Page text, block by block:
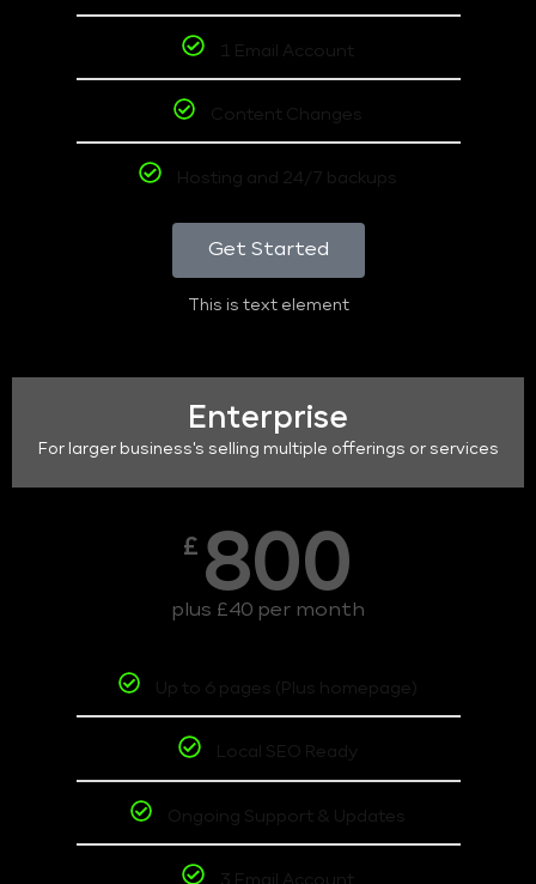
1 Email Account
Content Changes
Hosting and 24/7 backups
Get Started
This is text element
Enterprise
For larger business's selling multiple offerings or services
£ 800
plus £40 per month
Up to 6 pages (Plus homepage)
Local SEO Ready
Ongoing Support & Updates
3 Email Account